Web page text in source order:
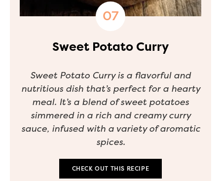
Sweet Potato Curry
Sweet Potato Curry is a flavorful and
nutritious dish that’s perfect for a hearty
meal. It’s a blend of sweet potatoes
simmered in a rich and creamy curry
sauce, infused with a variety of aromatic
spices.
CHECK OUT THIS RECIPE